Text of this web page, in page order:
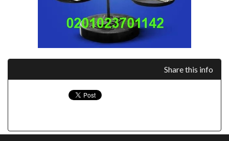
Share this info